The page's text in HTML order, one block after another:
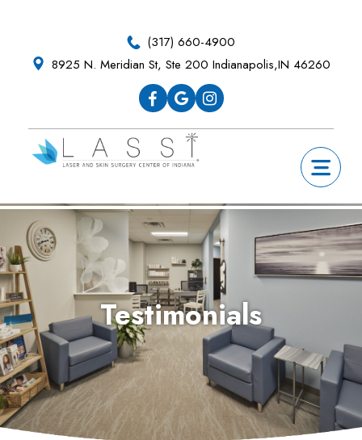
primary
main
primary
footer 8925 N. Meridian St, Ste 200 Indianapolis,IN 46260
(317) 660-4900
Testimonials